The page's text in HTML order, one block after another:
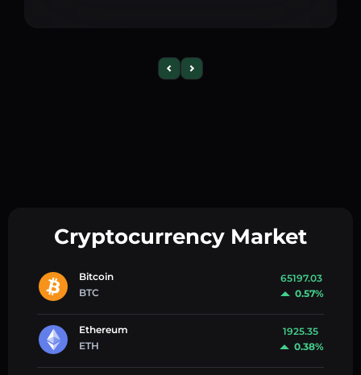
Cryptocurrency Market
Bitcoin
BTC
65197.03
0.57%
Ethereum
ETH
1925.35
0.38%